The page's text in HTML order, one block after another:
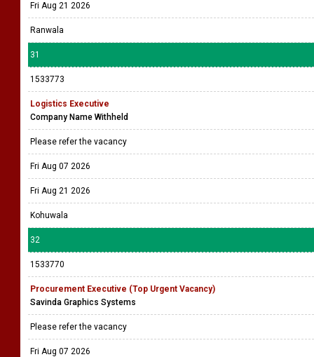
Fri Aug 21 2026
Ranwala
31
1533773
Logistics Executive
Company Name Withheld
Please refer the vacancy
Fri Aug 07 2026
Fri Aug 21 2026
Kohuwala
32
1533770
Procurement Executive (Top Urgent Vacancy)
Savinda Graphics Systems
Please refer the vacancy
Fri Aug 07 2026